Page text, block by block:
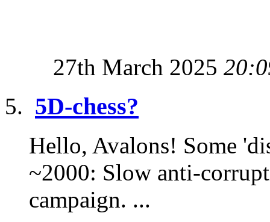
27th March 2025
5D-chess?
Hello, Avalons! Some
~2000: Slow anti-
campaign. ...